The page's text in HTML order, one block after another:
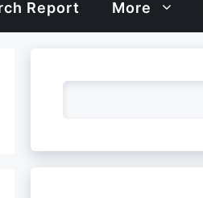
Report More